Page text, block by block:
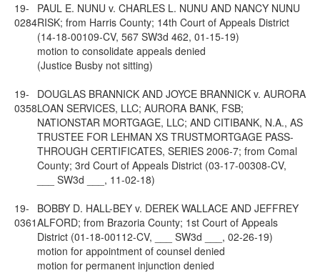
19-
0284
PAUL E. NUNU v. CHARLES L. NUNU AND NANCY NUNU
RISK; from Harris County; 14th Court of Appeals District
(14-18-00109-CV, 567 SW3d 462, 01-15-19)
motion to consolidate appeals denied
(Justice Busby not sitting)
19-
0358
DOUGLAS BRANNICK AND JOYCE BRANNICK v. AURORA
LOAN SERVICES, LLC; AURORA BANK, FSB;
NATIONSTAR MORTGAGE, LLC; AND CITIBANK, N.A., AS
TRUSTEE FOR LEHMAN XS TRUSTMORTGAGE PASS-
THROUGH CERTIFICATES, SERIES 2006-7; from Comal
County; 3rd Court of Appeals District (03-17-00308-CV,
___ SW3d ___, 11-02-18)
19-
0361
BOBBY D. HALL-BEY v. DEREK WALLACE AND JEFFREY
ALFORD; from Brazoria County; 1st Court of Appeals
District (01-18-00112-CV, ___ SW3d ___, 02-26-19)
motion for appointment of counsel denied
motion for permanent injunction denied